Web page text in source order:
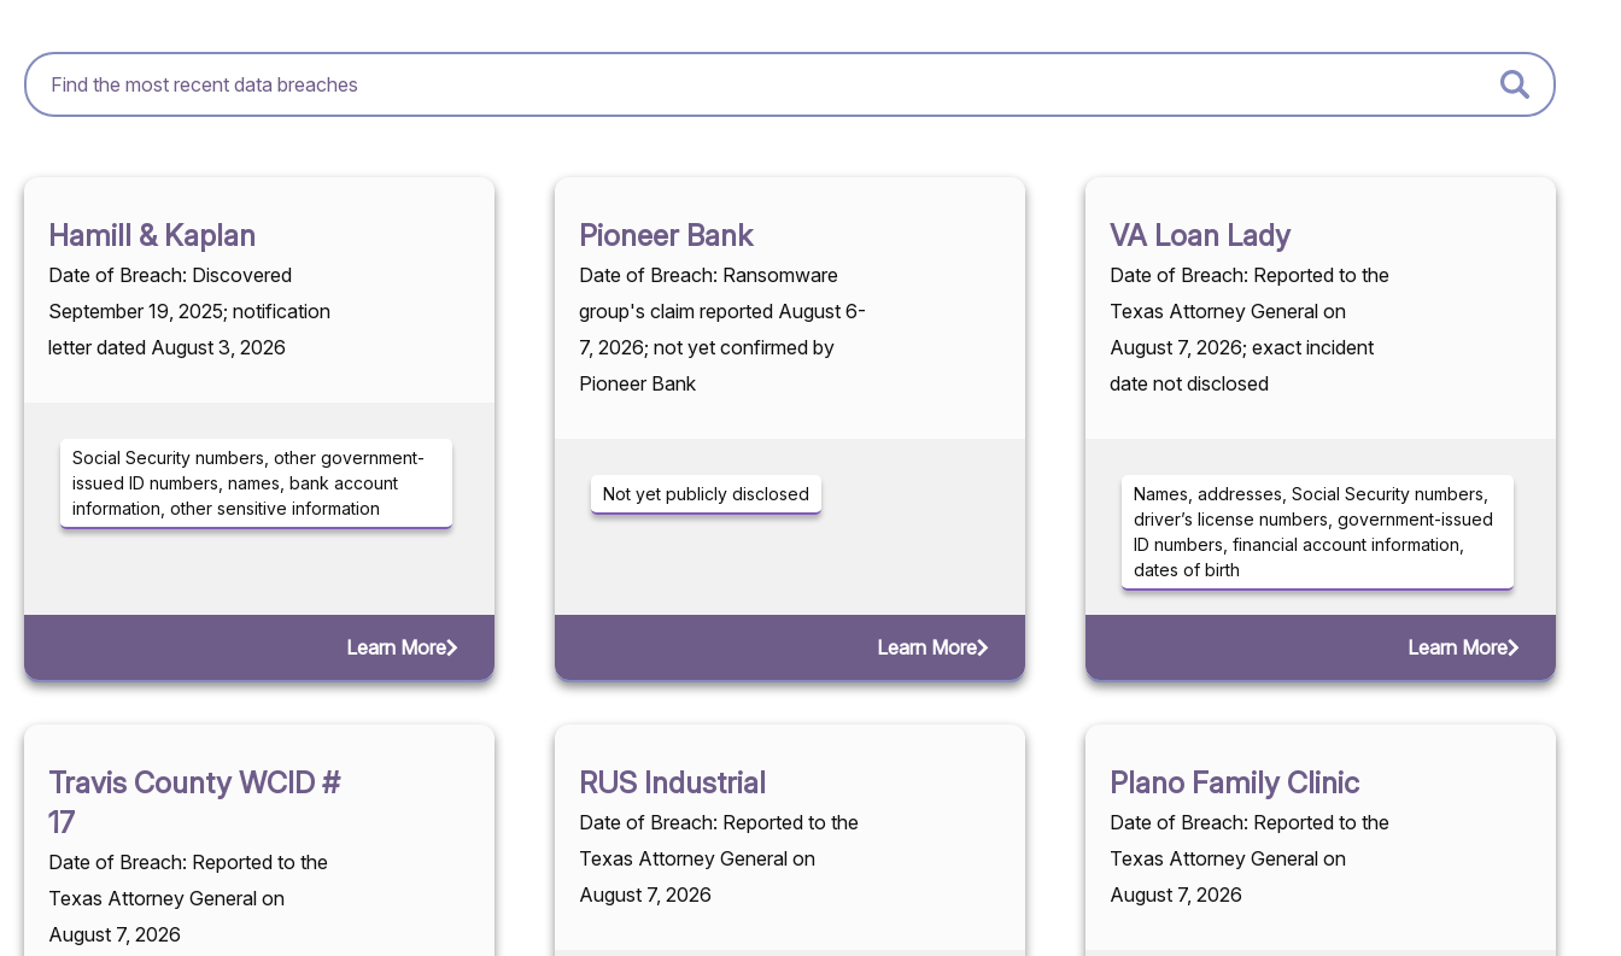
Hamill & Kaplan
Date of Breach: Discovered
September 19, 2025; notification
letter dated August 3, 2026
Social Security numbers, other government-
issued ID numbers, names, bank account
information, other sensitive information
Learn More
Pioneer Bank
Date of Breach: Ransomware
group's claim reported August 6-
7, 2026; not yet confirmed by
Pioneer Bank
Not yet publicly disclosed
Learn More
VA Loan Lady
Date of Breach: Reported to the
Texas Attorney General on
August 7, 2026; exact incident
date not disclosed
Names, addresses, Social Security numbers,
driver’s license numbers, government-issued
ID numbers, financial account information,
dates of birth
Learn More
Travis County WCID #
17
Date of Breach: Reported to the
Texas Attorney General on
August 7, 2026
RUS Industrial
Date of Breach: Reported to the
Texas Attorney General on
August 7, 2026
Plano Family Clinic
Date of Breach: Reported to the
Texas Attorney General on
August 7, 2026